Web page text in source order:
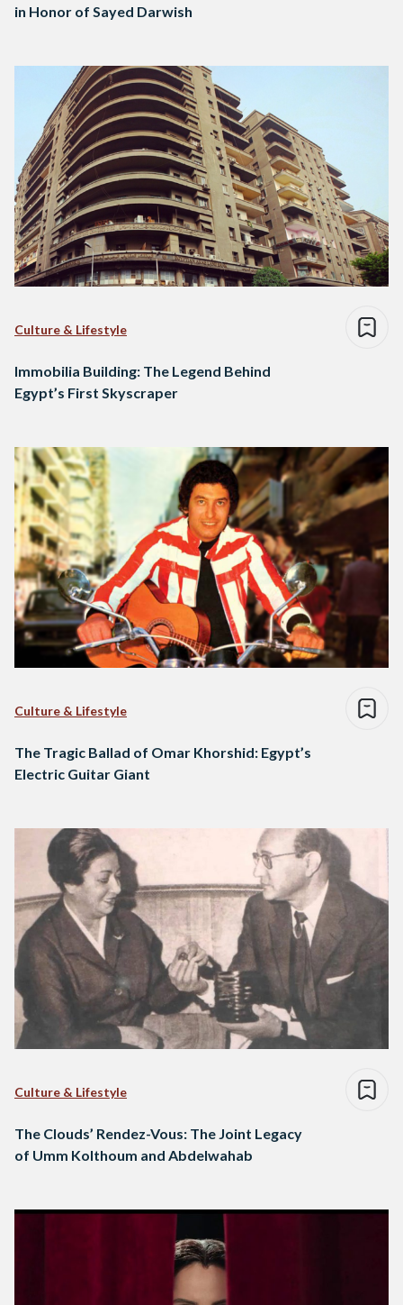
in Honor of Sayed Darwish
Culture & Lifestyle
Immobilia Building: The Legend Behind
Egypt’s First Skyscraper
Culture & Lifestyle
The Tragic Ballad of Omar Khorshid: Egypt’s
Electric Guitar Giant
Culture & Lifestyle
The Clouds’ Rendez-Vous: The Joint Legacy
of Umm Kolthoum and Abdelwahab